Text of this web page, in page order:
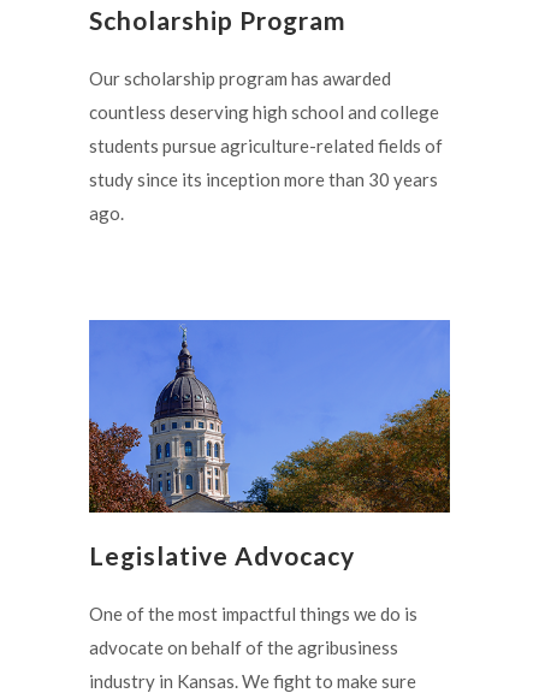
Scholarship Program
Our scholarship program has awarded
countless deserving high school and college
students pursue agriculture-related fields of
study since its inception more than 30 years
ago.
Legislative Advocacy
One of the most impactful things we do is
advocate on behalf of the agribusiness
industry in Kansas. We fight to make sure